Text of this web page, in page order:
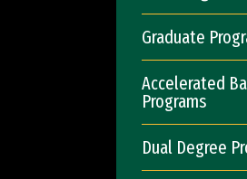
Graduate
Accelerated
Programs
Dual Degree